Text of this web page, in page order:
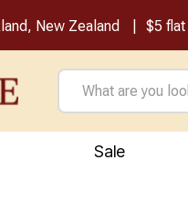
New Zealand $5
Sale